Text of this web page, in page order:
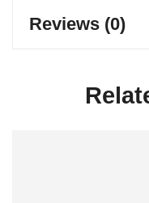
Reviews (0)